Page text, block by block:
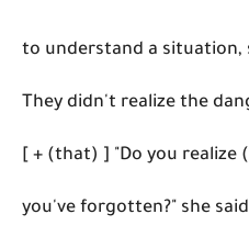
to understand a situation,
They didn't realize the
[ + (that) ] "Do you
you've forgotten?" she